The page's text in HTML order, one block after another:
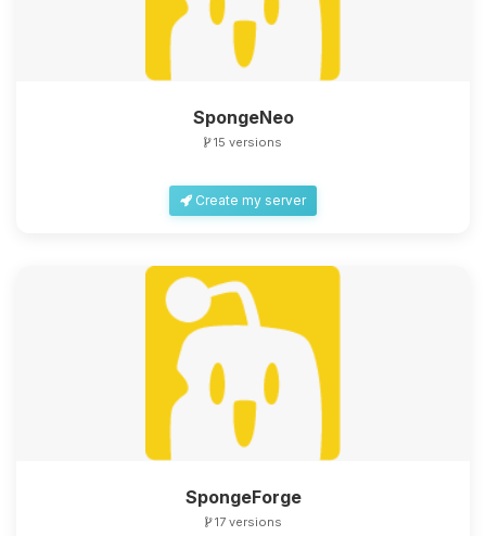
SpongeNeo
15 versions
Create my server
SpongeForge
17 versions